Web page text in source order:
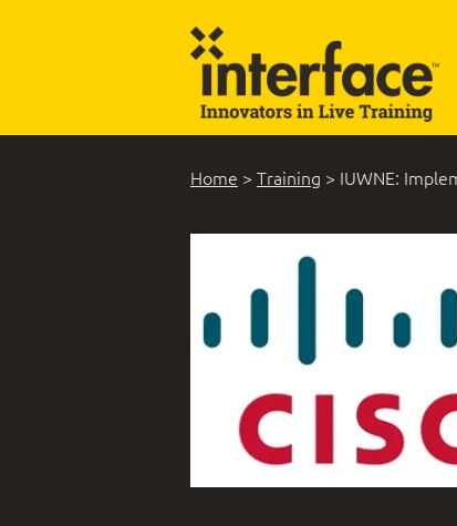
Home > Training > IUWNE: